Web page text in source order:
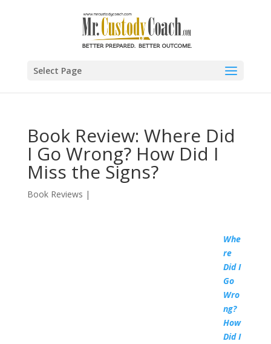
Select Page
Book Review: Where Did
I Go Wrong? How Did I
Miss the Signs?
Book Reviews |
Whe
re
Did I
Go
Wro
ng?
How
Did I